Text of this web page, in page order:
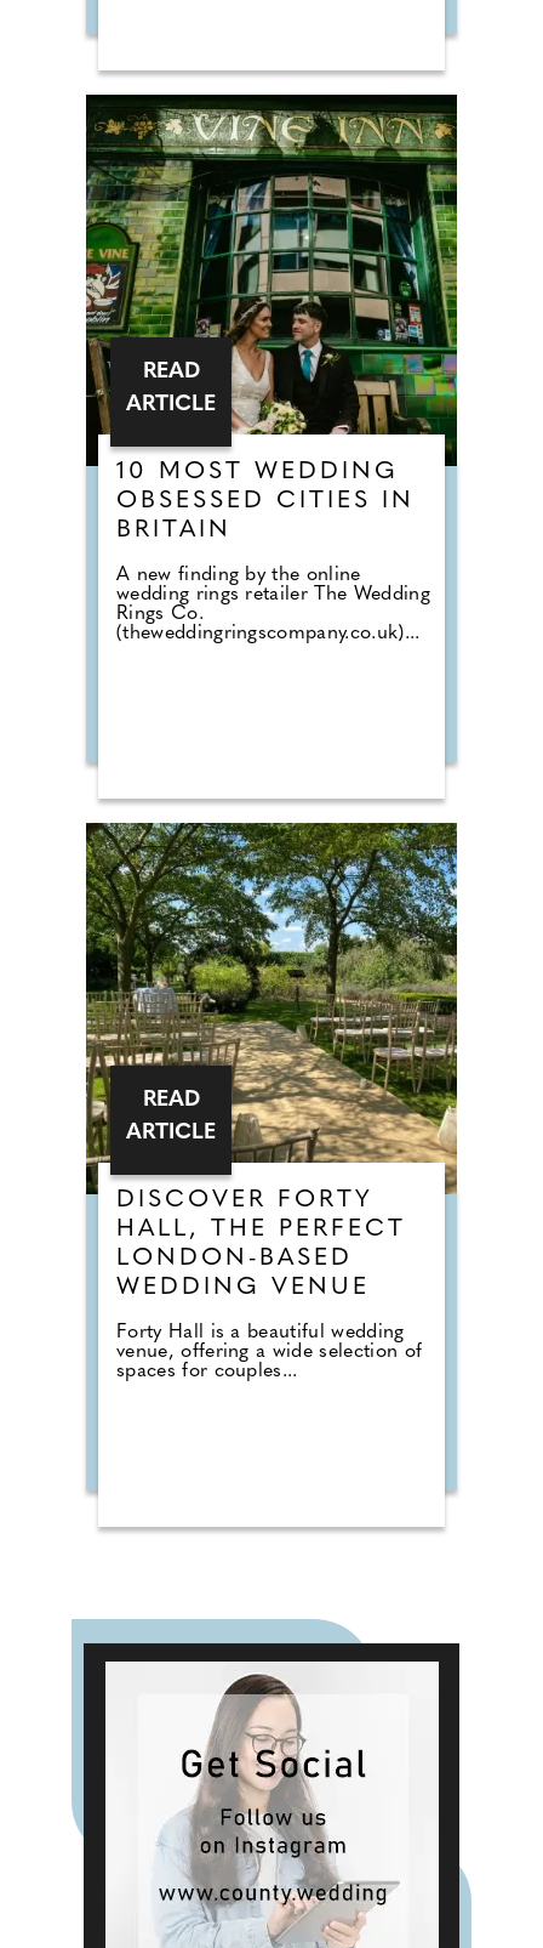
10 MOST WEDDING
OBSESSED CITIES IN
BRITAIN
A new finding by the online
wedding rings retailer The Wedding
Rings Co.
(theweddingringscompany.co.uk)...
READ
ARTICLE
DISCOVER FORTY
HALL, THE PERFECT
LONDON-BASED
WEDDING VENUE
Forty Hall is a beautiful wedding
venue, offering a wide selection of
spaces for couples...
READ
ARTICLE